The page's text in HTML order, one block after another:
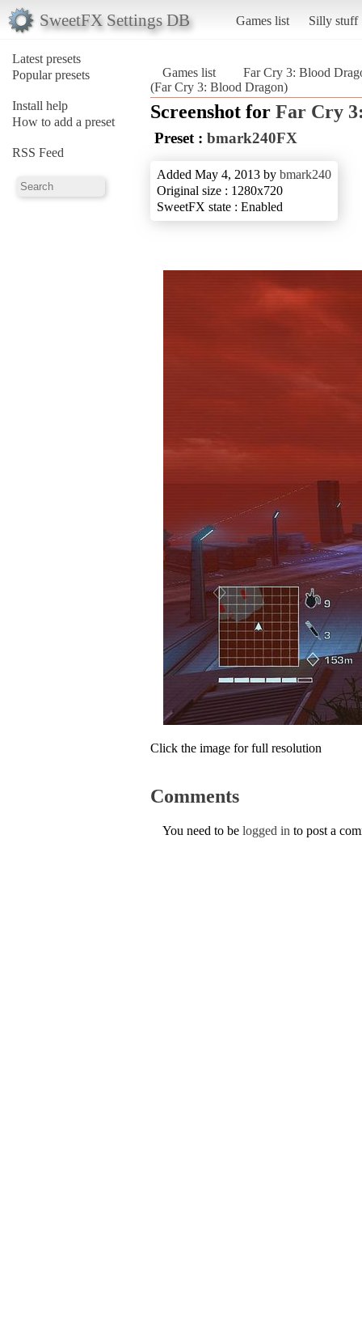
SweetFX Settings DB Games list Silly stuff
Latest presets
Popular presets
Install help
How to add a preset
RSS Feed
Games list
Far Cry 3: Blood
(Far Cry 3: Blood Dragon)
Screenshot for Far Cry
Preset : bmark240FX
Added May 4, 2013 by bmark240
Original size : 1280x720
SweetFX state : Enabled
Click the image for full resolution
Comments
You need to be logged in to post a